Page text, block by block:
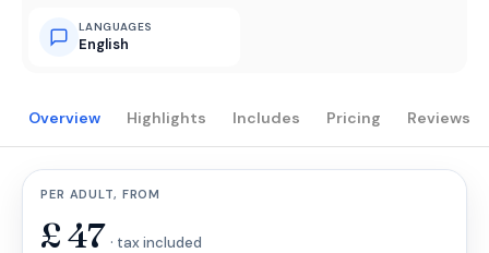
LANGUAGES
English
Overview Highlights Includes Pricing Reviews
PER ADULT, FROM
£47 · tax included